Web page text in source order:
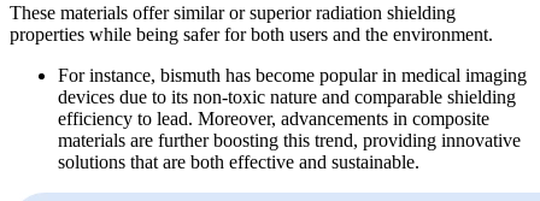
These materials offer similar or superior radiation shielding
properties while being safer for both users and the environment.
For instance, bismuth has become popular in medical imaging
devices due to its non-toxic nature and comparable shielding
efficiency to lead. Moreover, advancements in composite
materials are further boosting this trend, providing innovative
solutions that are both effective and sustainable.